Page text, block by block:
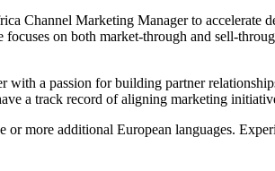
Channel Marketing Manager to
on both market-through and sell-
with a passion for building partner
a track record of aligning marketing
more additional European languages.